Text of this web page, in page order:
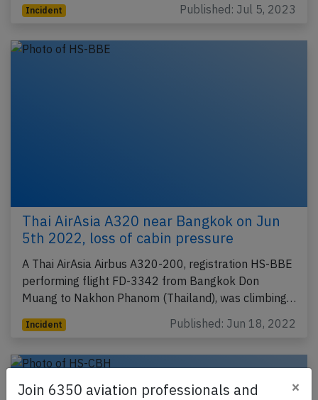
Incident Published: Jul 5, 2023
Thai AirAsia A320 near Bangkok on Jun
5th 2022, loss of cabin pressure
A Thai AirAsia Airbus A320-200, registration HS-BBE
performing flight FD-3342 from Bangkok Don
Muang to Nakhon Phanom (Thailand), was climbing…
Incident Published: Jun 18, 2022
Join 6350 aviation professionals and
×